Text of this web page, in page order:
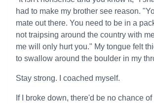
had to make my brother see reason.
mate out there. You need to be in a
not traipsing around the country with
me will only hurt you." My tongue felt
to swallow around the boulder in my
Stay strong. I coached myself.
If I broke down, there'd be no chance